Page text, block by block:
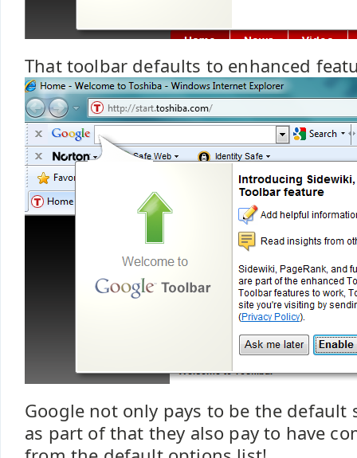
That toolbar defaults to enhanced
Google not only pays to be the default
as part of that they also pay to have